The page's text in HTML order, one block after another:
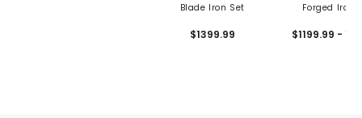
Blade Iron Set
$1399.99
Forged Iron
$1199.99 -